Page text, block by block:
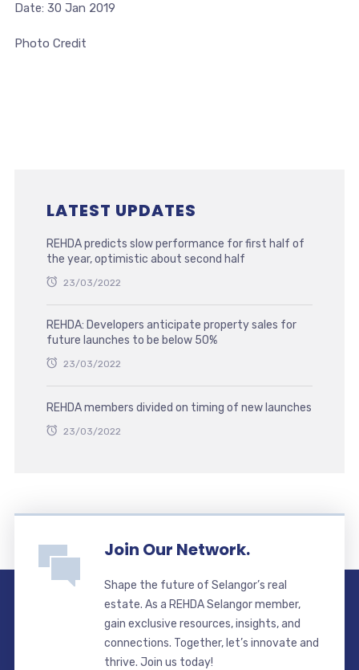
Date: 30 Jan 2019
Photo Credit
LATEST UPDATES
REHDA predicts slow performance for first half of
the year, optimistic about second half
23/03/2022
REHDA: Developers anticipate property sales for
future launches to be below 50%
23/03/2022
REHDA members divided on timing of new launches
23/03/2022
Join Our Network.
Shape the future of Selangor’s real
estate. As a REHDA Selangor member,
gain exclusive resources, insights, and
connections. Together, let’s innovate and
thrive. Join us today!